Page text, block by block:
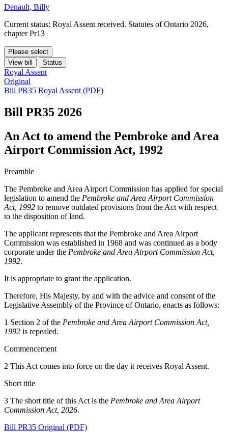
Denault, Billy
Current status: Royal Assent received. Statutes of Ontario 2026,
chapter Pr13
Please select
View bill
Status
Royal Assent
Original
Bill PR35 Royal Assent (PDF)
Bill PR35 2026
An Act to amend the Pembroke and Area
Airport Commission Act, 1992
Preamble
The Pembroke and Area Airport Commission has applied for special
legislation to amend the Pembroke and Area Airport Commission
Act, 1992 to remove outdated provisions from the Act with respect
to the disposition of land.
The applicant represents that the Pembroke and Area Airport
Commission was established in 1968 and was continued as a body
corporate under the Pembroke and Area Airport Commission Act,
1992.
It is appropriate to grant the application.
Therefore, His Majesty, by and with the advice and consent of the
Legislative Assembly of the Province of Ontario, enacts as follows:
1 Section 2 of the Pembroke and Area Airport Commission Act,
1992 is repealed.
Commencement
2 This Act comes into force on the day it receives Royal Assent.
Short title
3 The short title of this Act is the Pembroke and Area Airport
Commission Act, 2026.
Bill PR35 Original (PDF)